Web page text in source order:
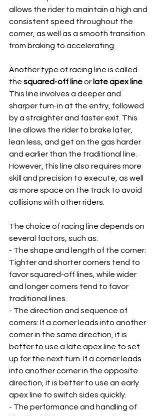
allows the rider to maintain a high and
consistent speed throughout the
corner, as well as a smooth transition
from braking to accelerating.
Another type of racing line is called
the squared-off line or late apex line
This line involves a deeper and
sharper turn-in at the entry, followed
by a straighter and faster exit. This
line allows the rider to brake later,
lean less, and get on the gas harder
and earlier than the traditional line.
However, this line also requires more
skill and precision to execute, as well
as more space on the track to avoid
collisions with other riders.
The choice of racing line depends on
several factors, such as:
- The shape and length of the corner:
Tighter and shorter corners tend to
favor squared-off lines, while wider
and longer corners tend to favor
traditional lines.
- The direction and sequence of
corners: If a corner leads into another
corner in the same direction, it is
better to use a late apex line to set
up for the next turn. If a corner leads
into another corner in the opposite
direction, it is better to use an early
apex line to switch sides quickly.
- The performance and handling of